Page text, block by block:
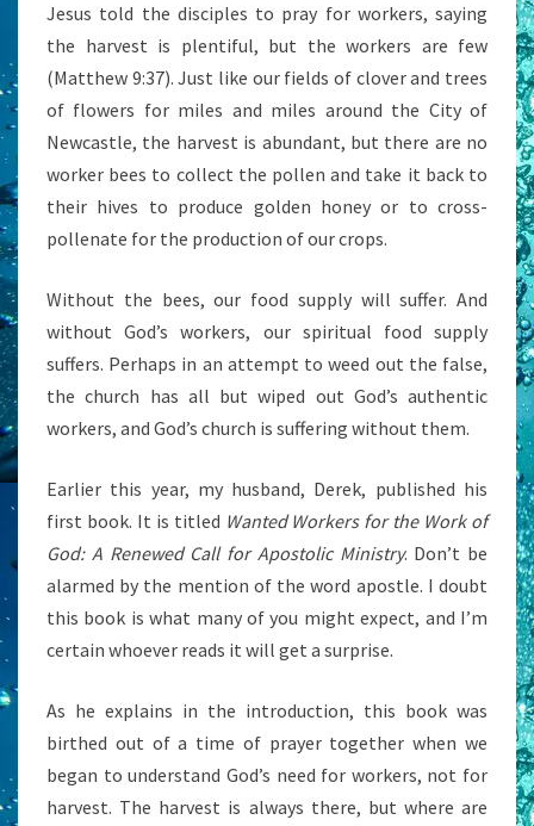
Jesus told the disciples to pray for workers, saying
the harvest is plentiful, but the workers are few
(Matthew 9:37). Just like our fields of clover and trees
of flowers for miles and miles around the City of
Newcastle, the harvest is abundant, but there are no
worker bees to collect the pollen and take it back to
their hives to produce golden honey or to cross-
pollenate for the production of our crops.
Without the bees, our food supply will suffer. And
without God’s workers, our spiritual food supply
suffers. Perhaps in an attempt to weed out the false,
the church has all but wiped out God’s authentic
workers, and God’s church is suffering without them.
Earlier this year, my husband, Derek, published his
first book. It is titled Wanted Workers for the Work of
God: A Renewed Call for Apostolic Ministry. Don’t be
alarmed by the mention of the word apostle. I doubt
this book is what many of you might expect, and I’m
certain whoever reads it will get a surprise.
As he explains in the introduction, this book was
birthed out of a time of prayer together when we
began to understand God’s need for workers, not for
harvest. The harvest is always there, but where are